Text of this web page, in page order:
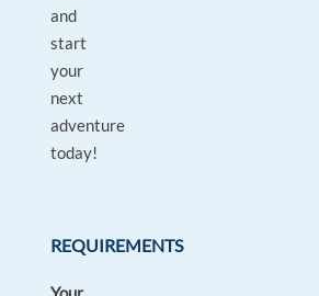
and
start
your
next
adventure
today!
REQUIREMENTS